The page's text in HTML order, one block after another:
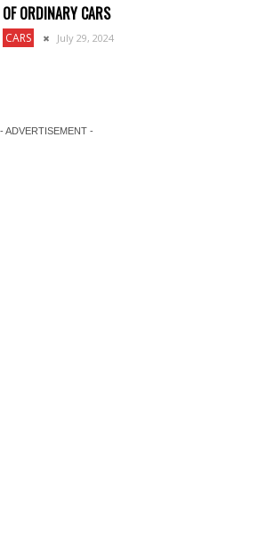
OF ORDINARY CARS
CARS July 29, 2024
- ADVERTISEMENT -